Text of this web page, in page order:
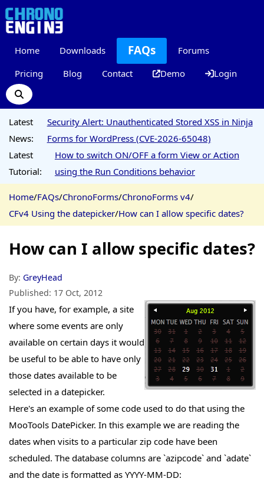
Home Downloads FAQs
Forums
Pricing
Blog Contact Demo Login
Latest
News:
Security Alert: Unauthenticated Stored XSS in Ninja
Forms for WordPress (CVE-2026-65048)
Latest
Tutorial:
How to switch ON/OFF a form View or Action
using the Run Conditions behavior
Home/FAQs/ChronoForms/ChronoForms v4/
CFv4 Using the datepicker/How can I allow specific dates?
How can I allow specific dates?
By: GreyHead
Published: 17 Oct, 2012
If you have, for example, a site
where some events are only
available on certain days it would
be useful to be able to have only
those dates available to be
selected in a datepicker.
Here's an example of some code used to do that using the
MooTools DatePicker. In this example we are reading the
dates when visits to a particular zip code have been
scheduled. The database columns are `azipcode` and `adate`
and the date is formatted as YYYY-MM-DD: